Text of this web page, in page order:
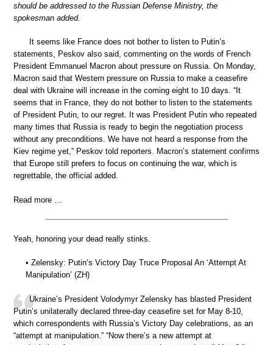
should be addressed to the Russian Defense Ministry, the
spokesman added.
It seems like France does not bother to listen to Putin’s
statements, Peskov also said, commenting on the words of French
President Emmanuel Macron about pressure on Russia. On Monday,
Macron said that Western pressure on Russia to make a ceasefire
deal with Ukraine will increase in the coming eight to 10 days. “It
seems that in France, they do not bother to listen to the statements
of President Putin, to our regret. It was President Putin who repeated
many times that Russia is ready to begin the negotiation process
without any preconditions. We have not heard a response from the
Kiev regime yet,” Peskov told reporters. Macron’s statement confirms
that Europe still prefers to focus on continuing the war, which is
regrettable, the official added.
Read more …
Yeah, honoring your dead really stinks.
• Zelensky: Putin’s Victory Day Truce Proposal An ‘Attempt At
Manipulation’ (ZH)
Ukraine’s President Volodymyr Zelensky has blasted President
Putin’s unilaterally declared three-day ceasefire set for May 8-10,
which correspondents with Russia’s Victory Day celebrations, as an
“attempt at manipulation.” “Now there’s a new attempt at